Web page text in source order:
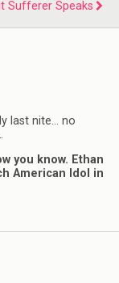
Sufferer Speaks
last nite… no
you know. Ethan
American Idol in